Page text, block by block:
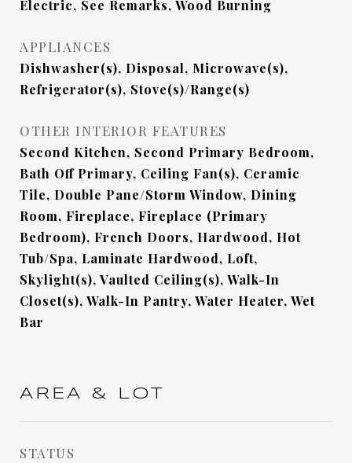
Electric, See Remarks, Wood Burning
APPLIANCES
Dishwasher(s), Disposal, Microwave(s),
Refrigerator(s), Stove(s)/Range(s)
OTHER INTERIOR FEATURES
Second Kitchen, Second Primary Bedroom,
Bath Off Primary, Ceiling Fan(s), Ceramic
Tile, Double Pane/Storm Window, Dining
Room, Fireplace, Fireplace (Primary
Bedroom), French Doors, Hardwood, Hot
Tub/Spa, Laminate Hardwood, Loft,
Skylight(s), Vaulted Ceiling(s), Walk-In
Closet(s), Walk-In Pantry, Water Heater, Wet
Bar
AREA & LOT
STATUS